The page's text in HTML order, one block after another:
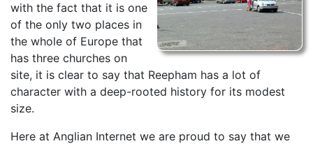
with the fact that it is one
of the only two places in
the whole of Europe that
has three churches on
site, it is clear to say that Reepham has a lot of
character with a deep-rooted history for its modest
size.
Here at Anglian Internet we are proud to say that we